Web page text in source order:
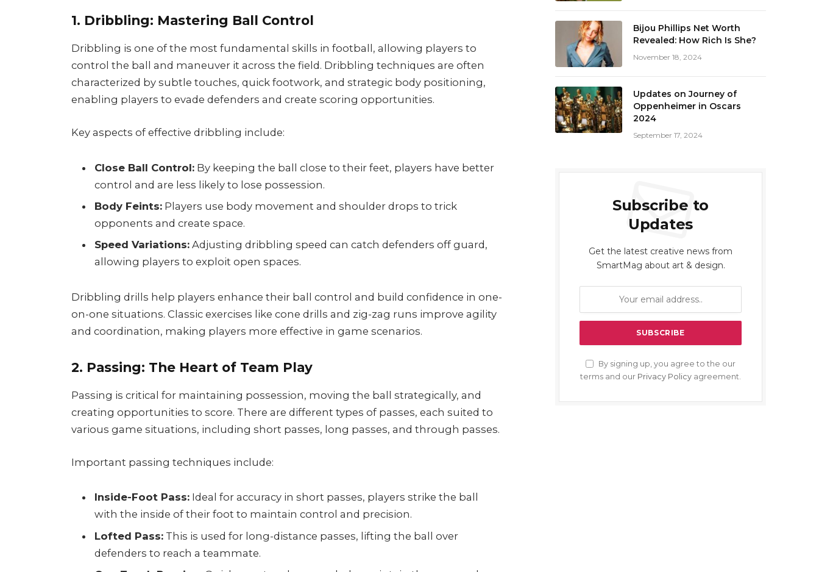
1. Dribbling: Mastering Ball Control
Dribbling is one of the most fundamental skills in football, allowing players to
control the ball and maneuver it across the field. Dribbling techniques are often
characterized by subtle touches, quick footwork, and strategic body positioning,
enabling players to evade defenders and create scoring opportunities.
Key aspects of effective dribbling include:
Close Ball Control: By keeping the ball close to their feet, players have better
control and are less likely to lose possession.
Body Feints: Players use body movement and shoulder drops to trick
opponents and create space.
Speed Variations: Adjusting dribbling speed can catch defenders off guard,
allowing players to exploit open spaces.
Dribbling drills help players enhance their ball control and build confidence in one-
on-one situations. Classic exercises like cone drills and zig-zag runs improve agility
and coordination, making players more effective in game scenarios.
2. Passing: The Heart of Team Play
Passing is critical for maintaining possession, moving the ball strategically, and
creating opportunities to score. There are different types of passes, each suited to
various game situations, including short passes, long passes, and through passes.
Important passing techniques include:
Inside-Foot Pass: Ideal for accuracy in short passes, players strike the ball
with the inside of their foot to maintain control and precision.
Lofted Pass: This is used for long-distance passes, lifting the ball over
defenders to reach a teammate.
Bijou Phillips Net Worth
Revealed: How Rich Is She?
November 18, 2024
Updates on Journey of
Oppenheimer in Oscars
2024
September 17, 2024
Subscribe to
Updates
Get the latest creative news from
SmartMag about art & design.
By signing up, you agree to the our
terms and our Privacy Policy agreement.